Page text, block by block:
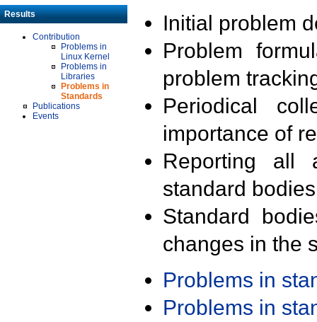
Results
Contribution
Problems in
Linux Kernel
Problems in
Libraries
Problems in
Standards
Publications
Events
Initial problem
Problem
problem
Periodical
importance of
Reporting all
standard
Standard
changes in the
Problems in
Problems in